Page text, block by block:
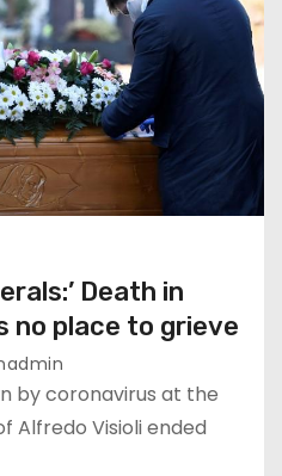
Death in
no place to grieve
by coronavirus at the
Alfredo Visioli ended